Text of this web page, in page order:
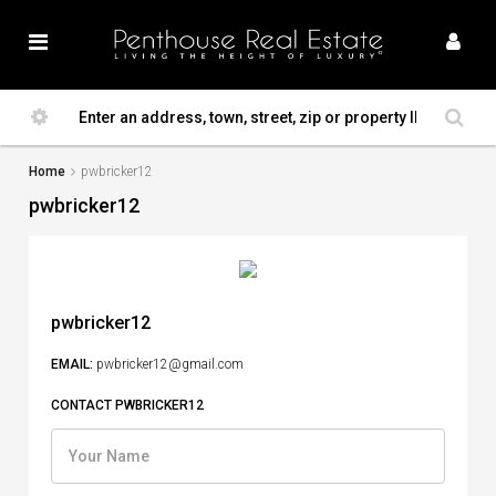
Home pwbricker12
pwbricker12
pwbricker12
EMAIL: pwbricker12@gmail.com
CONTACT PWBRICKER12